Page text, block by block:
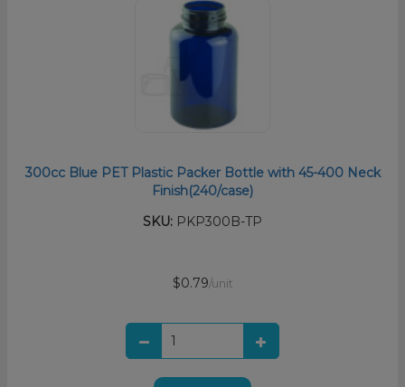
300cc Blue PET Plastic Packer Bottle with 45-400 Neck
Finish(240/case)
SKU: PKP300B-TP
$0.79/unit